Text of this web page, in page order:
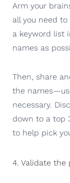
Arm your
all you need
a keyword list
names as
Then, share
the
necessary.
down to a top
to help pick
4. Validate the